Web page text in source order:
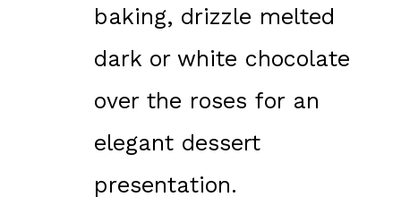
baking, drizzle melted
dark or white chocolate
over the roses for an
elegant dessert
presentation.